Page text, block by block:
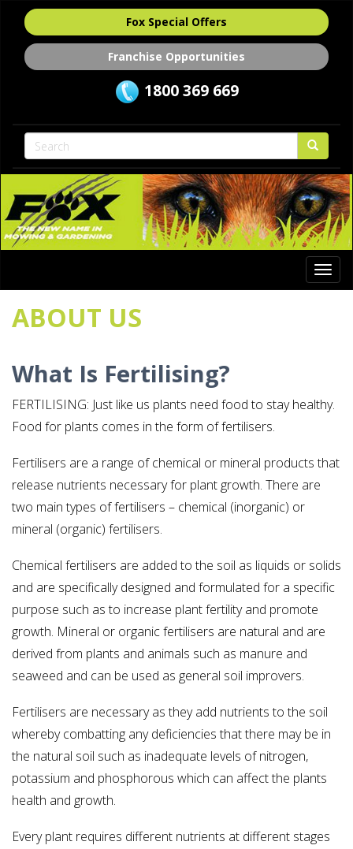
Fox Special Offers
Franchise Opportunities
1800 369 669
ABOUT US
What Is Fertilising?
FERTILISING: Just like us plants need food to stay healthy.
Food for plants comes in the form of fertilisers.
Fertilisers are a range of chemical or mineral products that
release nutrients necessary for plant growth. There are
two main types of fertilisers – chemical (inorganic) or
mineral (organic) fertilisers.
Chemical fertilisers are added to the soil as liquids or solids
and are specifically designed and formulated for a specific
purpose such as to increase plant fertility and promote
growth. Mineral or organic fertilisers are natural and are
derived from plants and animals such as manure and
seaweed and can be used as general soil improvers.
Fertilisers are necessary as they add nutrients to the soil
whereby combatting any deficiencies that there may be in
the natural soil such as inadequate levels of nitrogen,
potassium and phosphorous which can affect the plants
health and growth.
Every plant requires different nutrients at different stages